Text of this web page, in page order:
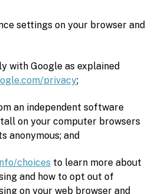
settings on your browser and
with Google as explained
privacy;
an independent software
on your computer browsers
anonymous; and
choices to learn more about
and how to opt out of
on your web browser and